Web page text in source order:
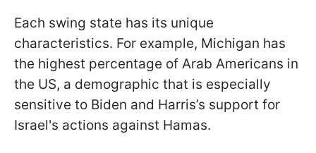
Each swing state has its unique
characteristics. For example, Michigan has
the highest percentage of Arab Americans in
the US, a demographic that is especially
sensitive to Biden and Harris’s support for
Israel's actions against Hamas.